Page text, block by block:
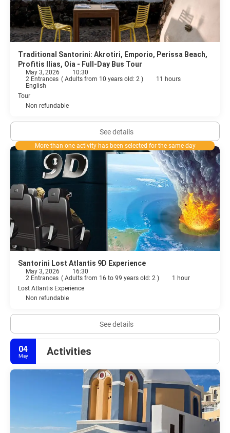
Traditional Santorini: Akrotiri, Emporio, Perissa Beach,
Profitis Ilias, Oia - Full-Day Bus Tour
May 3, 2026
10:30
2 Entrances ( Adults from 10 years old: 2 )
11 hours
English
Tour
Non refundable
See details
More than one activity has been selected for the same day
Santorini Lost Atlantis 9D Experience
May 3, 2026
16:30
2 Entrances ( Adults from 16 to 99 years old: 2 )
1 hour
Lost Atlantis Experience
Non refundable
See details
04
May Activities